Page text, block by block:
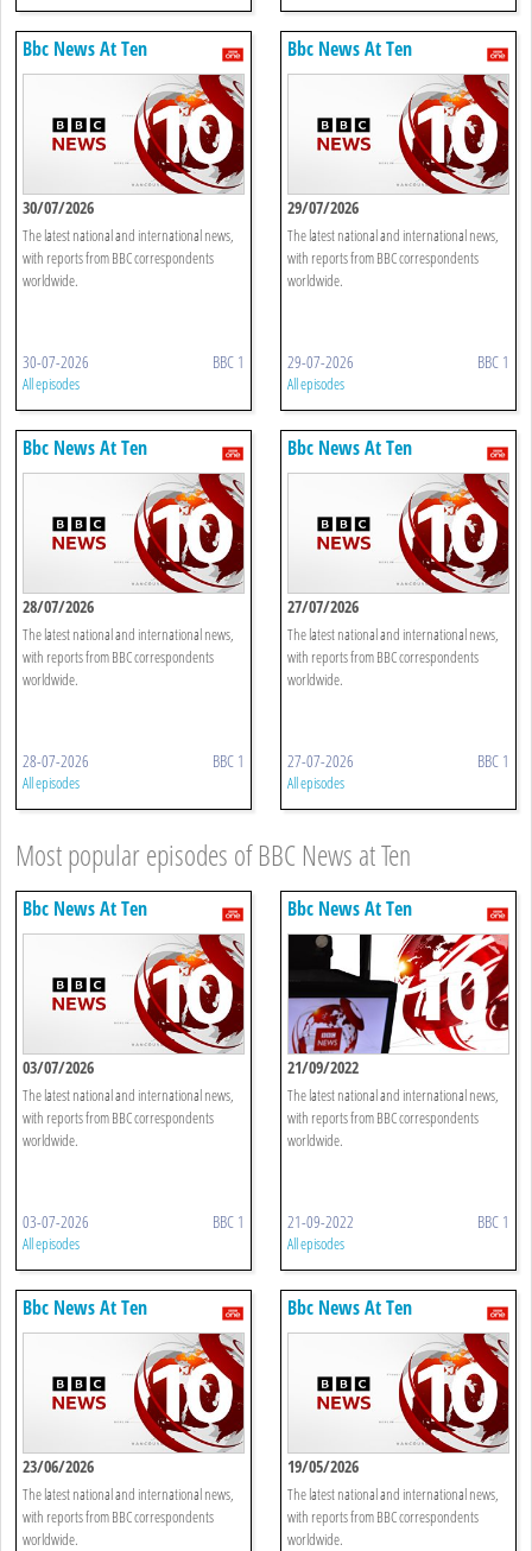
Bbc News At Ten
30/07/2026
The latest national and international news,
with reports from BBC correspondents
worldwide.
30-07-2026 BBC 1
All episodes
Bbc News At Ten
29/07/2026
The latest national and international news,
with reports from BBC correspondents
worldwide.
29-07-2026 BBC 1
All episodes
Bbc News At Ten
28/07/2026
The latest national and international news,
with reports from BBC correspondents
worldwide.
28-07-2026 BBC 1
All episodes
Bbc News At Ten
27/07/2026
The latest national and international news,
with reports from BBC correspondents
worldwide.
27-07-2026 BBC 1
All episodes
Most popular episodes of BBC News at Ten
Bbc News At Ten
03/07/2026
The latest national and international news,
with reports from BBC correspondents
worldwide.
03-07-2026 BBC 1
All episodes
Bbc News At Ten
21/09/2022
The latest national and international news,
with reports from BBC correspondents
worldwide.
21-09-2022 BBC 1
All episodes
Bbc News At Ten
23/06/2026
The latest national and international news,
with reports from BBC correspondents
worldwide.
Bbc News At Ten
19/05/2026
The latest national and international news,
with reports from BBC correspondents
worldwide.